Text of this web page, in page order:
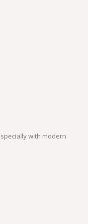
with modern